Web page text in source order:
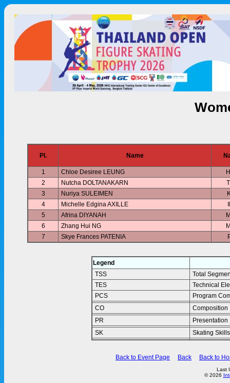
Pl. Name
1 Chloe Desiree LEUNG
2
Nutcha DOLTANAKARN
3
Nuriya SULEIMEN
4
Michelle Edgina AXILLE
5
Afrina DIYANAH
6
Zhang Hui NG
7
Skye Frances PATENIA
Legend
TSS
Total
TES
Technical
PCS
Program
CO
Composition
PR
Presentation
SK
Skating Skills
Back to Event Page Back Back to
Last
© 2026